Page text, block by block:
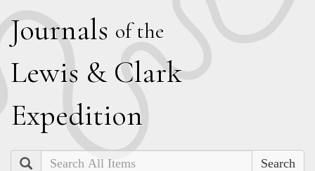
Journals of the
Lewis & Clark
Expedition
Search